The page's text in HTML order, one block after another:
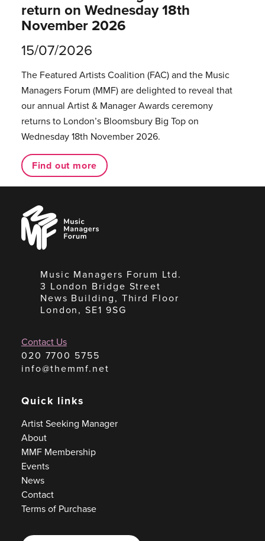
return on Wednesday 18th
November 2026
15/07/2026
The Featured Artists Coalition (FAC) and the Music
Managers Forum (MMF) are delighted to reveal that
our annual Artist & Manager Awards ceremony
returns to London’s Bloomsbury Big Top on
Wednesday 18th November 2026.
Find out more
Music
Managers
Forum
Music Managers Forum Ltd.
3 London Bridge Street
News Building, Third Floor
London, SE1 9SG
Contact Us
020 7700 5755
info@themmf.net
Quick links
Artist Seeking Manager
About
MMF Membership
Events
News
Contact
Terms of Purchase